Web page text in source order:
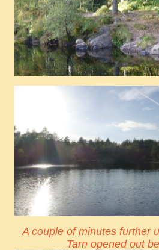
A couple of minutes further
Tarn opened out